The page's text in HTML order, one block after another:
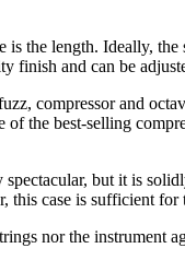
the length. Ideally,
finish and can be
compressor and
the best-selling
but it is
this case is sufficient for
nor the instrument